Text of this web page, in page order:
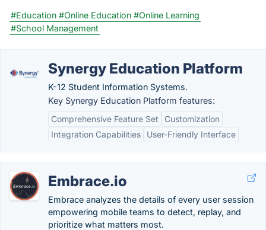
#Education #Online Education #Online Learning
#School Management
Synergy Education Platform
K-12 Student Information Systems.
Key Synergy Education Platform features:
Comprehensive Feature Set
Customization
Integration Capabilities
User-Friendly Interface
Embrace.io
Embrace analyzes the details of every user session
empowering mobile teams to detect, replay, and
prioritize what matters most.